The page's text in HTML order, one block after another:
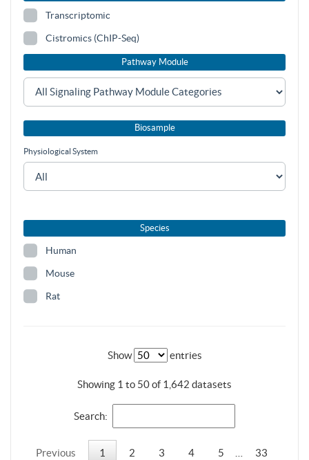
Transcriptomic
Cistromics (ChIP-Seq)
Pathway Module
Biosample
Physiological System
Species
Human
Mouse
Rat
Show entries
Showing 1 to 50 of 1,642 datasets
Search:
Previous 1 2 3 4 5 33